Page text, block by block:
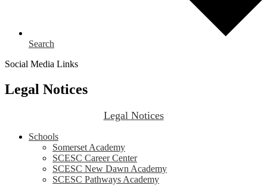
Search
Social Media Links
Legal Notices
Legal Notices
Schools
Somerset Academy
SCESC Career Center
SCESC New Dawn Academy
SCESC Pathways Academy